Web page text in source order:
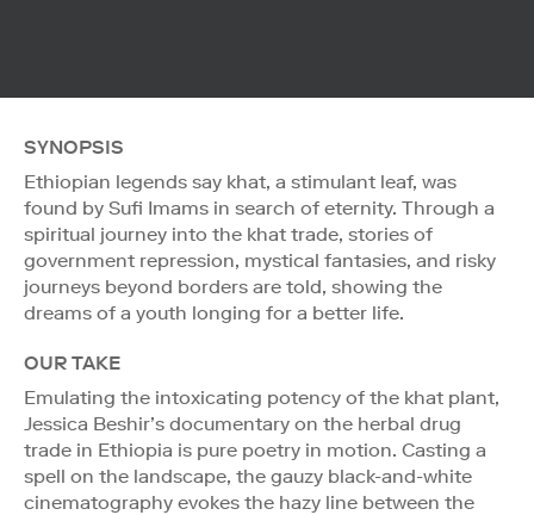
SYNOPSIS
Ethiopian legends say khat, a stimulant leaf, was
found by Sufi Imams in search of eternity. Through a
spiritual journey into the khat trade, stories of
government repression, mystical fantasies, and risky
journeys beyond borders are told, showing the
dreams of a youth longing for a better life.
OUR TAKE
Emulating the intoxicating potency of the khat plant,
Jessica Beshir’s documentary on the herbal drug
trade in Ethiopia is pure poetry in motion. Casting a
spell on the landscape, the gauzy black-and-white
cinematography evokes the hazy line between the